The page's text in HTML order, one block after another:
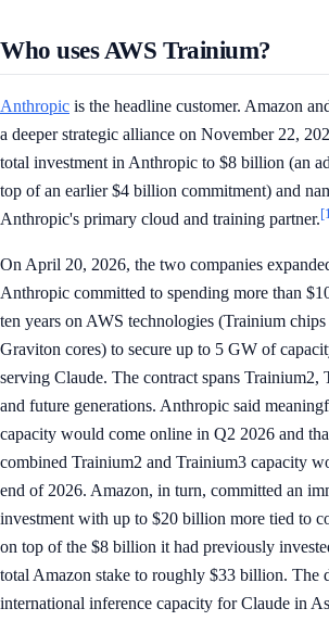
Who uses AWS Trainium?
Anthropic is the headline customer. Amazon
a deeper strategic alliance on November 22,
total investment in Anthropic to $8 billion (an
top of an earlier $4 billion commitment) and
Anthropic's primary cloud and training partner.
On April 20, 2026, the two companies
Anthropic committed to spending more than
ten years on AWS technologies (Trainium
Graviton cores) to secure up to 5 GW of
serving Claude. The contract spans Trainium2,
and future generations. Anthropic said
capacity would come online in Q2 2026 and
combined Trainium2 and Trainium3 capacity
end of 2026. Amazon, in turn, committed an
investment with up to $20 billion more tied to
on top of the $8 billion it had previously
total Amazon stake to roughly $33 billion. The
international inference capacity for Claude in